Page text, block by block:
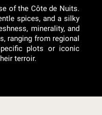
of the Côte de Nuits.
spices, and a silky
minerality, and
ranging from regional
plots or iconic
terroir.